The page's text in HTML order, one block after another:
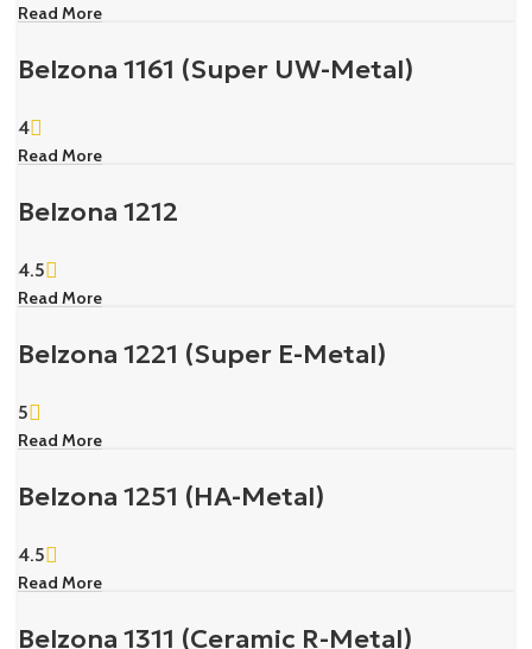
Read More
Belzona 1161 (Super UW-Metal)
4
Read More
Belzona 1212
4.5
Read More
Belzona 1221 (Super E-Metal)
5
Read More
Belzona 1251 (HA-Metal)
4.5
Read More
Belzona 1311 (Ceramic R-Metal)